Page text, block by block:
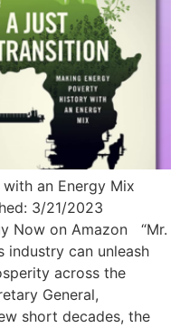
an Energy Mix
3/21/2023
Now on Amazon “Mr.
industry can unleash
across the
General,
short decades, the